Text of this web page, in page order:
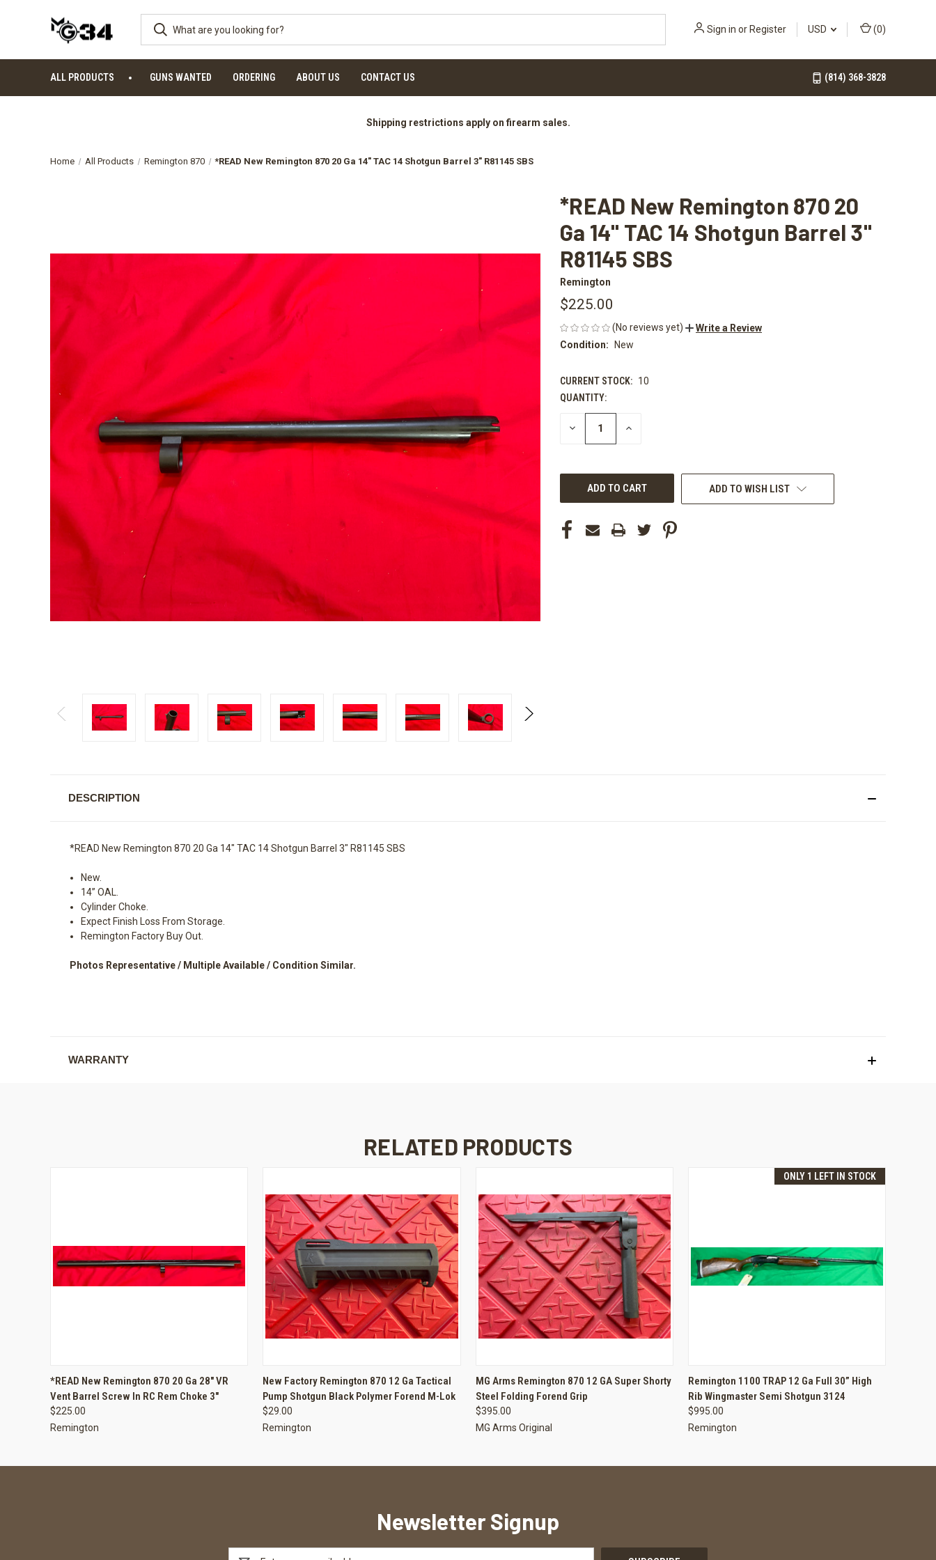
Sign in or Register USD (0)
ALL PRODUCTS GUNS WANTED ORDERING ABOUT US CONTACT US (814) 368-3828
Shipping restrictions apply on firearm sales.
Home All Products Remington 870 *READ New Remington 870 20 Ga 14" TAC 14 Shotgun Barrel 3" R81145 SBS
*READ New Remington 870 20
Ga 14" TAC 14 Shotgun Barrel 3"
R81145 SBS
Remington
$225.00
(No reviews yet)
Write a Review
Condition: New
CURRENT STOCK: 10
QUANTITY:
DECREASE INCREASE
ADD TO WISH LIST
DESCRIPTION
*READ New Remington 870 20 Ga 14" TAC 14 Shotgun Barrel 3" R81145 SBS
New.
14” OAL.
Cylinder Choke.
Expect Finish Loss From Storage.
Remington Factory Buy Out.
Photos Representative / Multiple Available / Condition Similar.
WARRANTY
RELATED PRODUCTS
QUICK VIEW ADD TO CART
*READ New Remington 870 20 Ga 28" VR
Vent Barrel Screw In RC Rem Choke 3"
$225.00
Remington
QUICK VIEW ADD TO CART
New Factory Remington 870 12 Ga Tactical
Pump Shotgun Black Polymer Forend M-Lok
$29.00
Remington
QUICK VIEW ADD TO CART
MG Arms Remington 870 12 GA Super Shorty
Steel Folding Forend Grip
$395.00
MG Arms Original
ONLY 1 LEFT IN STOCK
QUICK VIEW ADD TO CART
Remington 1100 TRAP 12 Ga Full 30” High
Rib Wingmaster Semi Shotgun 3124
$995.00
Remington
Newsletter Signup